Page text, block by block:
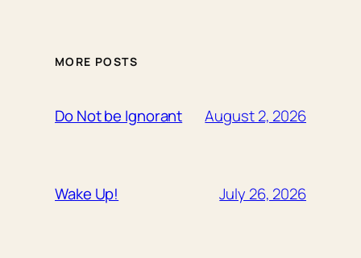
MORE POSTS
Do Not be Ignorant August 2, 2026
Wake Up! July 26, 2026